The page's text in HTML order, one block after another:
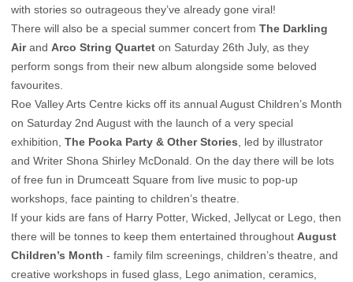
with stories so outrageous they’ve already gone viral!
There will also be a special summer concert from The Darkling
Airand Arco String Quartet on Saturday 26th July, as they
perform songs from their new album alongside some beloved
favourites.
Roe Valley Arts Centre kicks off its annual August Children’s Month
on Saturday 2nd August with the launch of a very special
exhibition, The Pooka Party & Other Stories , led by illustrator
and Writer Shona Shirley McDonald. On the day there will be lots
of free fun in Drumceatt Square from live music to pop-up
workshops, face painting to children’s theatre.
If your kids are fans of Harry Potter, Wicked, Jellycat or Lego, then
there will be tonnes to keep them entertained throughout August
Children’s Month - family film screenings, children’s theatre, and
creative workshops in fused glass, Lego animation, ceramics,